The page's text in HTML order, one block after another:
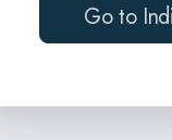
Go to